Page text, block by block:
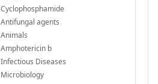
Cyclophosphamide
Antifungal agents
Animals
Amphotericin b
Infectious Diseases
Microbiology